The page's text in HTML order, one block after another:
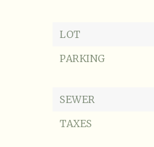
LOT
PARKING
SEWER
TAXES